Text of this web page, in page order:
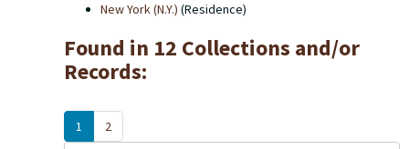
New York (N.Y.) (Residence)
Found in 12 Collections and/or
Records:
1 2